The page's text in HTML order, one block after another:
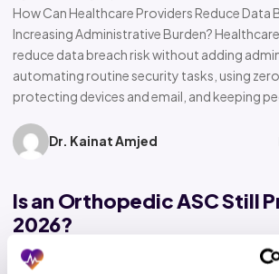
How Can Healthcare Providers Reduce Data
Increasing Administrative Burden?
reduce data breach risk without adding
automating routine security tasks, using
protecting devices and email, and keeping
Dr. Kainat Amjed
Is an Orthopedic ASC Still
2026?
Home › Insights › Blog › Orthopedic ASC